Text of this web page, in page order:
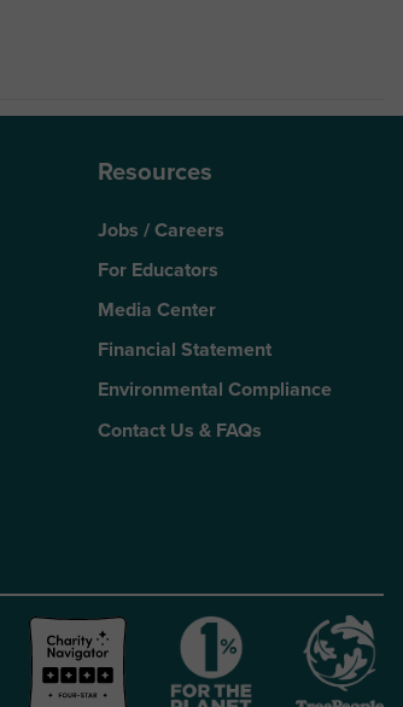
Resources
Jobs / Careers
For Educators
Media Center
Financial Statement
Environmental Compliance
Contact Us & FAQs